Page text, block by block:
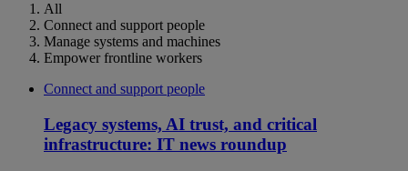
All
Connect and support people
Manage systems and machines
Empower frontline workers
Connect and support people
Legacy systems, AI trust, and critical
infrastructure: IT news roundup